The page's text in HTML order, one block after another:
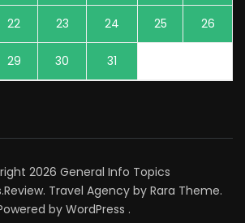
22 23 24 25 26
29 30 31
2026 General Info Topics
. Travel Agencyby Rara Theme.
byWordPress .